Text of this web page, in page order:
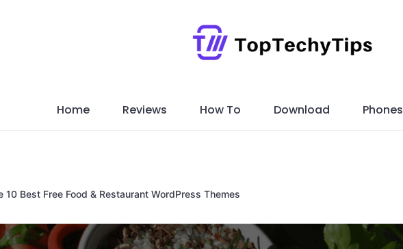
Home Reviews How To Download Phones
10 Best Free Food & Restaurant WordPress Themes